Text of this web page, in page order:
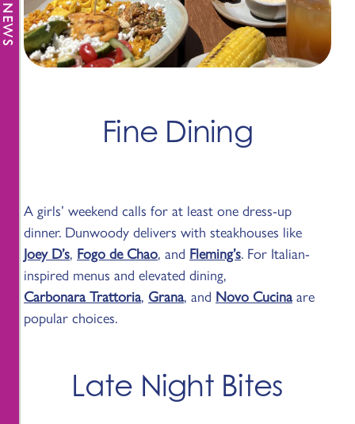
Fine Dining
A girls’ weekend calls for at least one dress-up
dinner. Dunwoody delivers with steakhouses like
Joey D’s, Fogo de Chao, and Fleming’s. For Italian-
inspired menus and elevated dining,
Carbonara Trattoria, Grana, and Novo Cucinaare
popular choices.
Late Night Bites